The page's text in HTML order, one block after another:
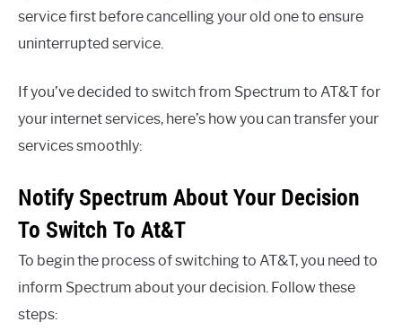
service first before cancelling your old one to ensure
uninterrupted service.
If you’ve decided to switch from Spectrum to AT&T for
your internet services, here’s how you can transfer your
services smoothly:
Notify Spectrum About Your Decision
To Switch To At&T
To begin the process of switching to AT&T, you need to
inform Spectrum about your decision. Follow these
steps: